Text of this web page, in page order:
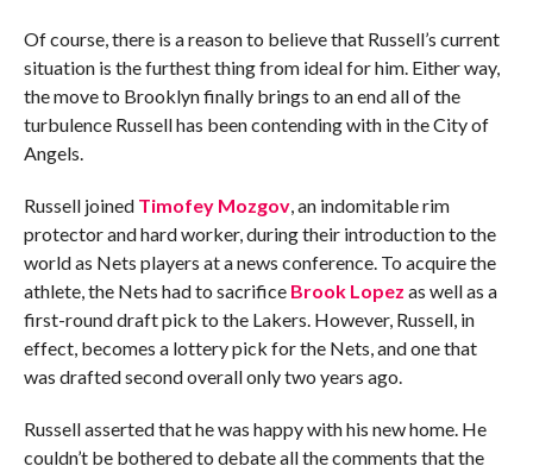
Of course, there is a reason to believe that Russell’s current
situation is the furthest thing from ideal for him. Either way,
the move to Brooklyn finally brings to an end all of the
turbulence Russell has been contending with in the City of
Angels.
Russell joined Timofey Mozgov, an indomitable rim
protector and hard worker, during their introduction to the
world as Nets players at a news conference. To acquire the
athlete, the Nets had to sacrifice Brook Lopez as well as a
first-round draft pick to the Lakers. However, Russell, in
effect, becomes a lottery pick for the Nets, and one that
was drafted second overall only two years ago.
Russell asserted that he was happy with his new home. He
couldn’t be bothered to debate all the comments that the